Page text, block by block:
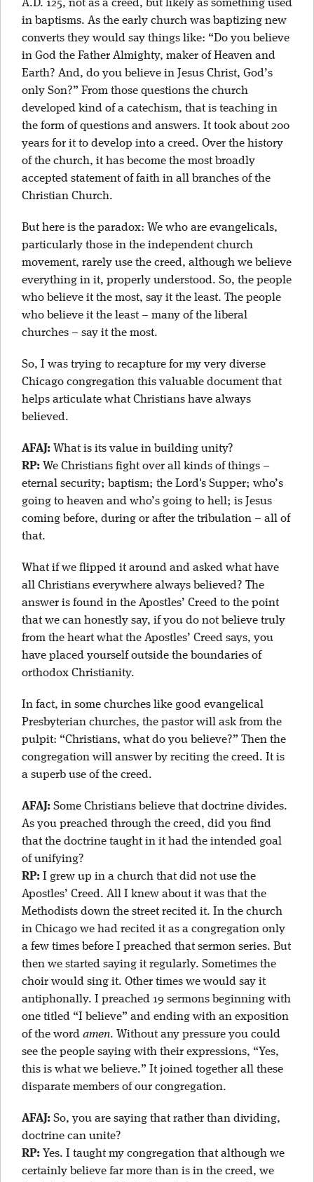
A.D. 125, not as a creed, but likely as something used
in baptisms. As the early church was baptizing new
converts they would say things like: “Do you believe
in God the Father Almighty, maker of Heaven and
Earth? And, do you believe in Jesus Christ, God’s
only Son?” From those questions the church
developed kind of a catechism, that is teaching in
the form of questions and answers. It took about 200
years for it to develop into a creed. Over the history
of the church, it has become the most broadly
accepted statement of faith in all branches of the
Christian Church.
But here is the paradox: We who are evangelicals,
particularly those in the independent church
movement, rarely use the creed, although we believe
everything in it, properly understood. So, the people
who believe it the most, say it the least. The people
who believe it the least – many of the liberal
churches – say it the most.
So, I was trying to recapture for my very diverse
Chicago congregation this valuable document that
helps articulate what Christians have always
believed.
AFAJ: What is its value in building unity?
RP: We Christians fight over all kinds of things –
eternal security; baptism; the Lord's Supper; who’s
going to heaven and who’s going to hell; is Jesus
coming before, during or after the tribulation – all of
that.
What if we flipped it around and asked what have
all Christians everywhere always believed? The
answer is found in the Apostles’ Creed to the point
that we can honestly say, if you do not believe truly
from the heart what the Apostles’ Creed says, you
have placed yourself outside the boundaries of
orthodox Christianity.
In fact, in some churches like good evangelical
Presbyterian churches, the pastor will ask from the
pulpit: “Christians, what do you believe?” Then the
congregation will answer by reciting the creed. It is
a superb use of the creed.
AFAJ: Some Christians believe that doctrine divides.
As you preached through the creed, did you find
that the doctrine taught in it had the intended goal
of unifying?
RP: I grew up in a church that did not use the
Apostles’ Creed. All I knew about it was that the
Methodists down the street recited it. In the church
in Chicago we had recited it as a congregation only
a few times before I preached that sermon series. But
then we started saying it regularly. Sometimes the
choir would sing it. Other times we would say it
antiphonally. I preached 19 sermons beginning with
one titled “I believe” and ending with an exposition
of the word amen. Without any pressure you could
see the people saying with their expressions, “Yes,
this is what we believe.” It joined together all these
disparate members of our congregation.
AFAJ: So, you are saying that rather than dividing,
doctrine can unite?
RP: Yes. I taught my congregation that although we
certainly believe far more than is in the creed, we